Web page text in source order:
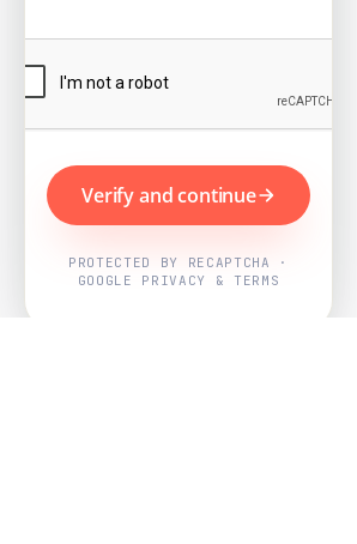
Verify and continue
PROTECTED BY RECAPTCHA ·
GOOGLE PRIVACY & TERMS